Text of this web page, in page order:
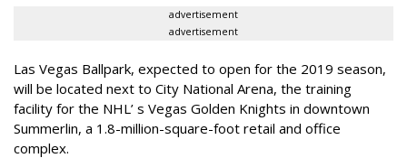
advertisement
advertisement
Las Vegas Ballpark, expected to open for the 2019 season,
will be located next to City National Arena, the training
facility for the NHL’ s Vegas Golden Knights in downtown
Summerlin, a 1.8-million-square-foot retail and office
complex.